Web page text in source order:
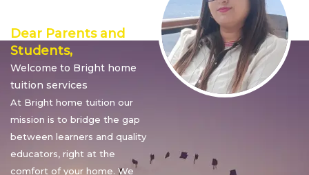
Dear Parents and
Students,
Welcome to Bright home
tuition services
At Bright home tuition our
mission is to bridge the gap
between learners and quality
educators, right at the
comfort of your home. We